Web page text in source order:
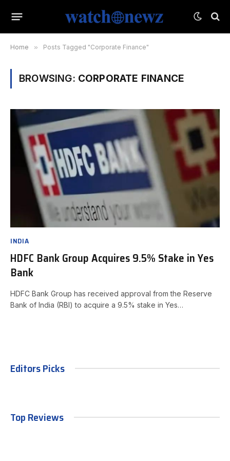
Home » Posts Tagged "Corporate Finance"
BROWSING: CORPORATE FINANCE
INDIA
HDFC Bank Group Acquires 9.5% Stake in Yes
Bank
HDFC Bank Group has received approval from the Reserve
Bank of India (RBI) to acquire a 9.5% stake in Yes…
Editors Picks
Top Reviews